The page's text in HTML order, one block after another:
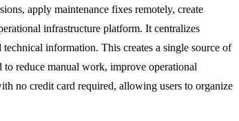
apply maintenance fixes remotely, create
infrastructure platform. It centralizes
information. This creates a single source of
to reduce manual work, improve operational
no credit card required, allowing users to organize